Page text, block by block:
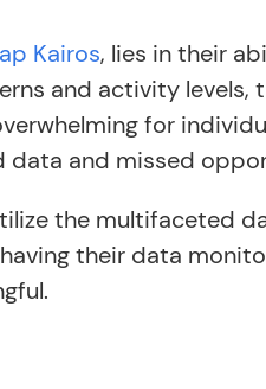
Kairos, lies in their
and activity levels,
for
and missed
the multifaceted
their data